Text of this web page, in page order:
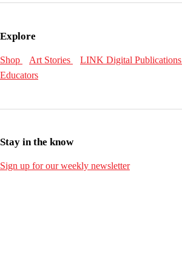
Explore
Shop Art Stories LINK Digital Publications
Educators
Stay in the know
Sign up for our weekly newsletter